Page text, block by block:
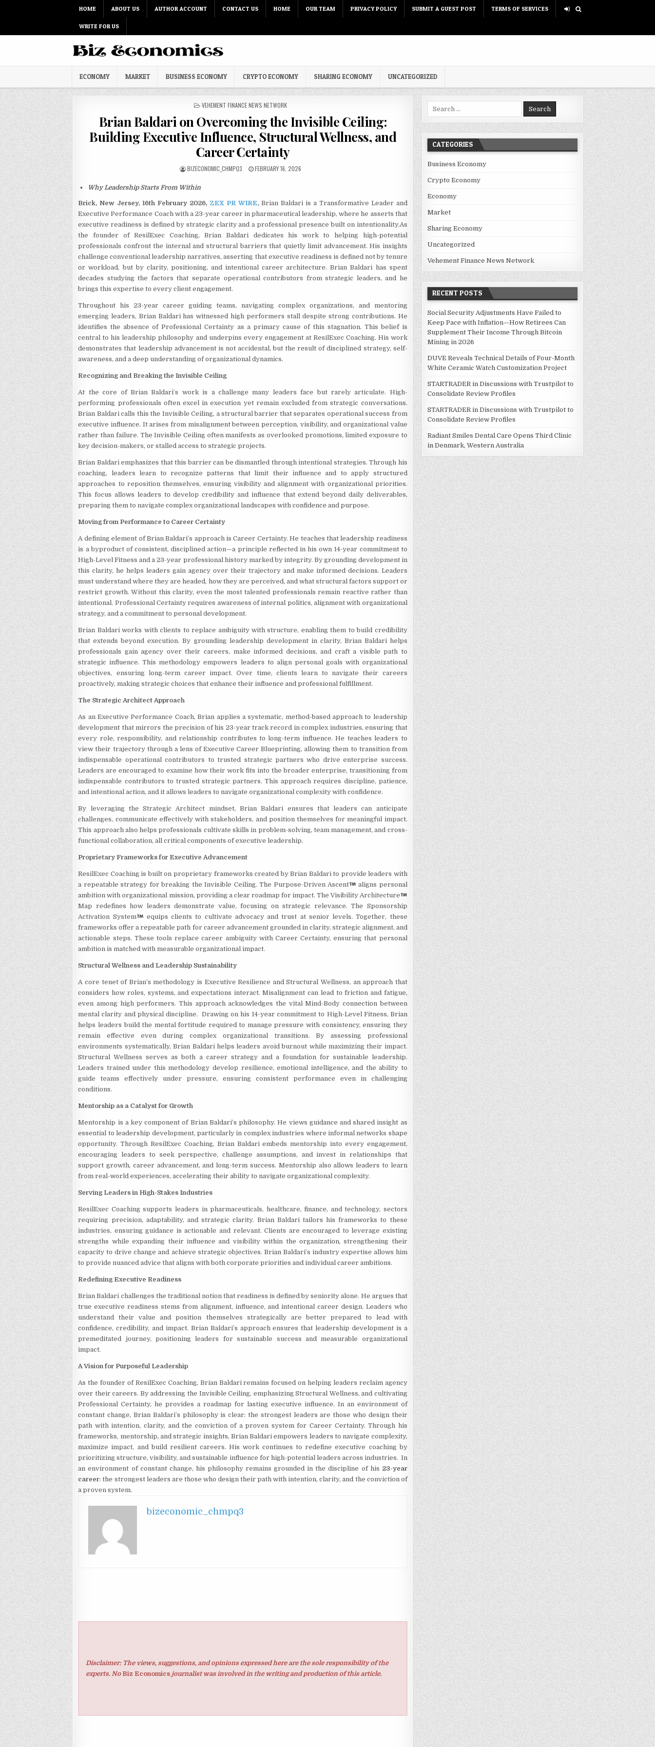
HOME ABOUT US AUTHOR ACCOUNT CONTACT US HOME OUR TEAM PRIVACY POLICY SUBMIT A GUEST POST TERMS OF SERVICES
WRITE FOR US
ECONOMY MARKET BUSINESS ECONOMY CRYPTO ECONOMY SHARING ECONOMY UNCATEGORIZED
POSTED IN
VEHEMENT FINANCE NEWS NETWORK
Brian Baldari on Overcoming the Invisible Ceiling:
Building Executive Influence, Structural Wellness, and
Career Certainty
AUTHOR:
BIZECONOMIC_CHMPQ3 PUBLISHED DATE:
FEBRUARY 16, 2026
Why Leadership Starts From Within
Brick, New Jersey, 16th February 2026, ZEX PR WIRE, Brian Baldari is a Transformative Leader and
Executive Performance Coach with a 23-year career in pharmaceutical leadership, where he asserts that
executive readiness is defined by strategic clarity and a professional presence built on intentionality.As
the founder of ResilExec Coaching, Brian Baldari dedicates his work to helping high-potential
professionals confront the internal and structural barriers that quietly limit advancement. His insights
challenge conventional leadership narratives, asserting that executive readiness is defined not by tenure
or workload, but by clarity, positioning, and intentional career architecture. Brian Baldari has spent
decades studying the factors that separate operational contributors from strategic leaders, and he
brings this expertise to every client engagement.
Throughout his 23-year career guiding teams, navigating complex organizations, and mentoring
emerging leaders, Brian Baldari has witnessed high performers stall despite strong contributions. He
identifies the absence of Professional Certainty as a primary cause of this stagnation. This belief is
central to his leadership philosophy and underpins every engagement at ResilExec Coaching. His work
demonstrates that leadership advancement is not accidental, but the result of disciplined strategy, self-
awareness, and a deep understanding of organizational dynamics.
Recognizing and Breaking the Invisible Ceiling
At the core of Brian Baldari’s work is a challenge many leaders face but rarely articulate. High-
performing professionals often excel in execution yet remain excluded from strategic conversations.
Brian Baldari calls this the Invisible Ceiling, a structural barrier that separates operational success from
executive influence. It arises from misalignment between perception, visibility, and organizational value
rather than failure. The Invisible Ceiling often manifests as overlooked promotions, limited exposure to
key decision-makers, or stalled access to strategic projects.
Brian Baldari emphasizes that this barrier can be dismantled through intentional strategies. Through his
coaching, leaders learn to recognize patterns that limit their influence and to apply structured
approaches to reposition themselves, ensuring visibility and alignment with organizational priorities.
This focus allows leaders to develop credibility and influence that extend beyond daily deliverables,
preparing them to navigate complex organizational landscapes with confidence and purpose.
Moving from Performance to Career Certainty
A defining element of Brian Baldari’s approach is Career Certainty. He teaches that leadership readiness
is a byproduct of consistent, disciplined action—a principle reflected in his own 14-year commitment to
High-Level Fitness and a 23-year professional history marked by integrity. By grounding development in
this clarity, he helps leaders gain agency over their trajectory and make informed decisions. Leaders
must understand where they are headed, how they are perceived, and what structural factors support or
restrict growth. Without this clarity, even the most talented professionals remain reactive rather than
intentional. Professional Certainty requires awareness of internal politics, alignment with organizational
strategy, and a commitment to personal development.
Brian Baldari works with clients to replace ambiguity with structure, enabling them to build credibility
that extends beyond execution. By grounding leadership development in clarity, Brian Baldari helps
professionals gain agency over their careers, make informed decisions, and craft a visible path to
strategic influence. This methodology empowers leaders to align personal goals with organizational
objectives, ensuring long-term career impact. Over time, clients learn to navigate their careers
proactively, making strategic choices that enhance their influence and professional fulfillment.
The Strategic Architect Approach
As an Executive Performance Coach, Brian applies a systematic, method-based approach to leadership
development that mirrors the precision of his 23-year track record in complex industries, ensuring that
every role, responsibility, and relationship contributes to long-term influence. He teaches leaders to
view their trajectory through a lens of Executive Career Blueprinting, allowing them to transition from
indispensable operational contributors to trusted strategic partners who drive enterprise success.
Leaders are encouraged to examine how their work fits into the broader enterprise, transitioning from
indispensable contributors to trusted strategic partners. This approach requires discipline, patience,
and intentional action, and it allows leaders to navigate organizational complexity with confidence.
By leveraging the Strategic Architect mindset, Brian Baldari ensures that leaders can anticipate
challenges, communicate effectively with stakeholders, and position themselves for meaningful impact.
This approach also helps professionals cultivate skills in problem-solving, team management, and cross-
functional collaboration, all critical components of executive leadership.
Proprietary Frameworks for Executive Advancement
ResilExec Coaching is built on proprietary frameworks created by Brian Baldari to provide leaders with
a repeatable strategy for breaking the Invisible Ceiling. The Purpose-Driven Ascent
aligns personal
ambition with organizational mission, providing a clear roadmap for impact. The Visibility Architecture
Map redefines how leaders demonstrate value, focusing on strategic relevance. The Sponsorship
Activation System
equips clients to cultivate advocacy and trust at senior levels. Together, these
frameworks offer a repeatable path for career advancement grounded in clarity, strategic alignment, and
actionable steps. These tools replace career ambiguity with Career Certainty, ensuring that personal
ambition is matched with measurable organizational impact.
Structural Wellness and Leadership Sustainability
A core tenet of Brian’s methodology is Executive Resilience and Structural Wellness, an approach that
considers how roles, systems, and expectations interact. Misalignment can lead to friction and fatigue,
even among high performers. This approach acknowledges the vital Mind-Body connection between
mental clarity and physical discipline. Drawing on his 14-year commitment to High-Level Fitness, Brian
helps leaders build the mental fortitude required to manage pressure with consistency, ensuring they
remain effective even during complex organizational transitions. By assessing professional
environments systematically, Brian Baldari helps leaders avoid burnout while maximizing their impact.
Structural Wellness serves as both a career strategy and a foundation for sustainable leadership.
Leaders trained under this methodology develop resilience, emotional intelligence, and the ability to
guide teams effectively under pressure, ensuring consistent performance even in challenging
conditions.
Mentorship as a Catalyst for Growth
Mentorship is a key component of Brian Baldari’s philosophy. He views guidance and shared insight as
essential to leadership development, particularly in complex industries where informal networks shape
opportunity. Through ResilExec Coaching, Brian Baldari embeds mentorship into every engagement,
encouraging leaders to seek perspective, challenge assumptions, and invest in relationships that
support growth, career advancement, and long-term success. Mentorship also allows leaders to learn
from real-world experiences, accelerating their ability to navigate organizational complexity.
Serving Leaders in High-Stakes Industries
ResilExec Coaching supports leaders in pharmaceuticals, healthcare, finance, and technology, sectors
requiring precision, adaptability, and strategic clarity. Brian Baldari tailors his frameworks to these
industries, ensuring guidance is actionable and relevant. Clients are encouraged to leverage existing
strengths while expanding their influence and visibility within the organization, strengthening their
capacity to drive change and achieve strategic objectives. Brian Baldari’s industry expertise allows him
to provide nuanced advice that aligns with both corporate priorities and individual career ambitions.
Redefining Executive Readiness
Brian Baldari challenges the traditional notion that readiness is defined by seniority alone. He argues that
true executive readiness stems from alignment, influence, and intentional career design. Leaders who
understand their value and position themselves strategically are better prepared to lead with
confidence, credibility, and impact. Brian Baldari’s approach ensures that leadership development is a
premeditated journey, positioning leaders for sustainable success and measurable organizational
impact.
A Vision for Purposeful Leadership
As the founder of ResilExec Coaching, Brian Baldari remains focused on helping leaders reclaim agency
over their careers. By addressing the Invisible Ceiling, emphasizing Structural Wellness, and cultivating
Professional Certainty, he provides a roadmap for lasting executive influence. In an environment of
constant change, Brian Baldari’s philosophy is clear: the strongest leaders are those who design their
path with intention, clarity, and the conviction of a proven system for Career Certainty. Through his
frameworks, mentorship, and strategic insights, Brian Baldari empowers leaders to navigate complexity,
maximize impact, and build resilient careers. His work continues to redefine executive coaching by
prioritizing structure, visibility, and sustainable influence for high-potential leaders across industries. In
an environment of constant change, his philosophy remains grounded in the discipline of his 23-year
career: the strongest leaders are those who design their path with intention, clarity, and the conviction of
a proven system.
bizeconomic_chmpq3
Disclaimer: The views, suggestions, and opinions expressed here are the sole responsibility of the
experts. No Biz Economicsjournalist was involved in the writing and production of this article.
Search for:
CATEGORIES
Business Economy
Crypto Economy
Economy
Market
Sharing Economy
Uncategorized
Vehement Finance News Network
RECENT POSTS
Social Security Adjustments Have Failed to
Keep Pace with Inflation—How Retirees Can
Supplement Their Income Through Bitcoin
Mining in 2026
DUVE Reveals Technical Details of Four-Month
White Ceramic Watch Customization Project
STARTRADER in Discussions with Trustpilot to
Consolidate Review Profiles
STARTRADER in Discussions with Trustpilot to
Consolidate Review Profiles
Radiant Smiles Dental Care Opens Third Clinic
in Denmark, Western Australia